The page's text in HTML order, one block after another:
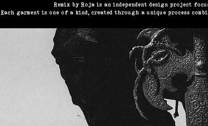
Remix by Roja is an independent design project
Each garment is one of a kind, created through a unique process